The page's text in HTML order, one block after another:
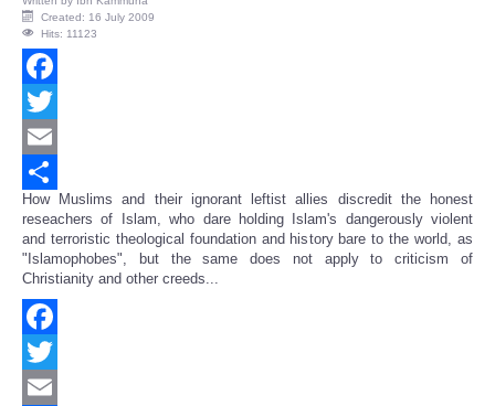
Created: 16 July 2009
Hits: 11123
Facebook
Twitter
Email
Share
How Muslims and their ignorant leftist allies discredit the honest
reseachers of Islam, who dare holding Islam's dangerously violent
and terroristic theological foundation and history bare to the world, as
"Islamophobes", but the same does not apply to criticism of
Christianity and other creeds...
Facebook
Twitter